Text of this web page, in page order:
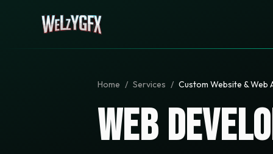
Home / Services / Custom Website & Web
Web